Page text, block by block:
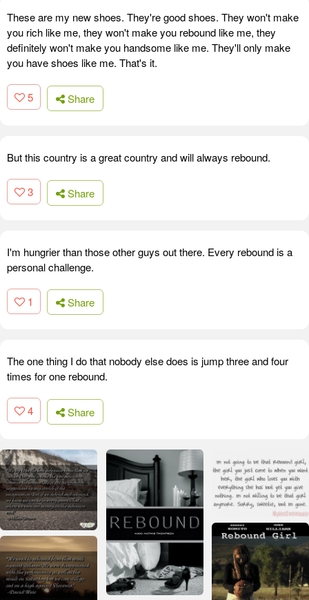
These are my new shoes. They're good shoes. They won't make
you rich like me, they won't make you rebound like me, they
definitely won't make you handsome like me. They'll only make
you have shoes like me. That's it.
5 Share
But this country is a great country and will always rebound.
3 Share
I'm hungrier than those other guys out there. Every rebound is a
personal challenge.
1 Share
The one thing I do that nobody else does is jump three and four
times for one rebound.
4 Share